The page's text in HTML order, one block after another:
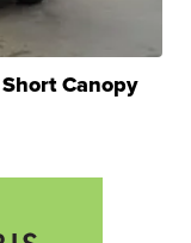
Canopy